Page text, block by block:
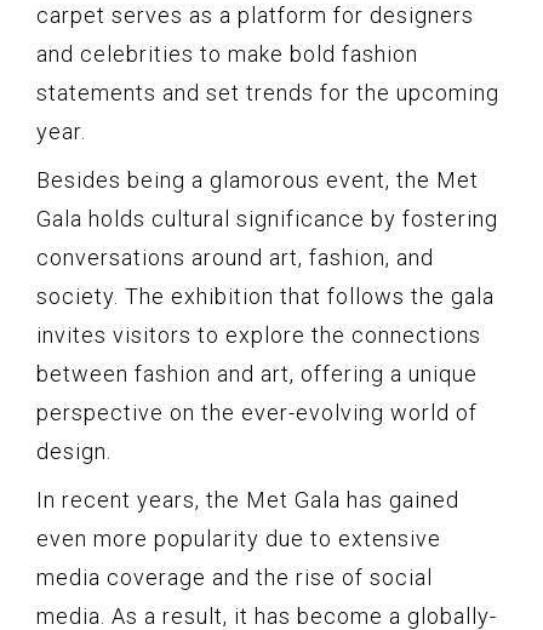
carpet serves as a platform for designers
and celebrities to make bold fashion
statements and set trends for the upcoming
year.
Besides being a glamorous event, the Met
Gala holds cultural significance by fostering
conversations around art, fashion, and
society. The exhibition that follows the gala
invites visitors to explore the connections
between fashion and art, offering a unique
perspective on the ever-evolving world of
design.
In recent years, the Met Gala has gained
even more popularity due to extensive
media coverage and the rise of social
media. As a result, it has become a globally-